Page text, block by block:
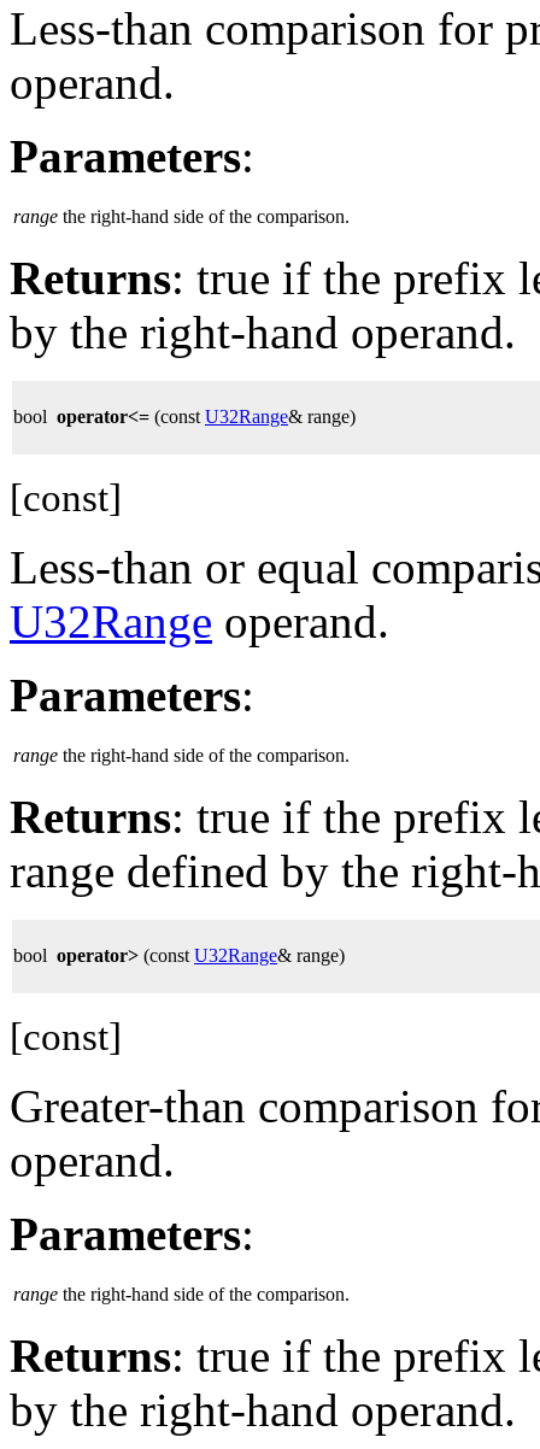
Less-than comparison for
operand.
Parameters:
range the right-hand side of the comparison.
Returns: true if the prefix
by the right-hand operand.
bool operator<= (const U32Range& range)
[const]
Less-than or equal
U32Range operand.
Parameters:
range the right-hand side of the comparison.
Returns: true if the prefix
range defined by the right-
bool operator> (const U32Range& range)
[const]
Greater-than comparison
operand.
Parameters:
range the right-hand side of the comparison.
Returns: true if the prefix
by the right-hand operand.